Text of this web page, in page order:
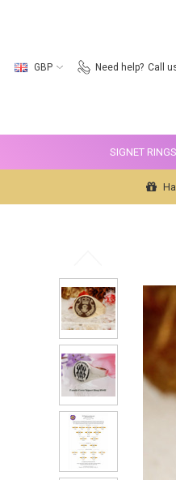
GBP Need help? Call
SIGNET RINGS